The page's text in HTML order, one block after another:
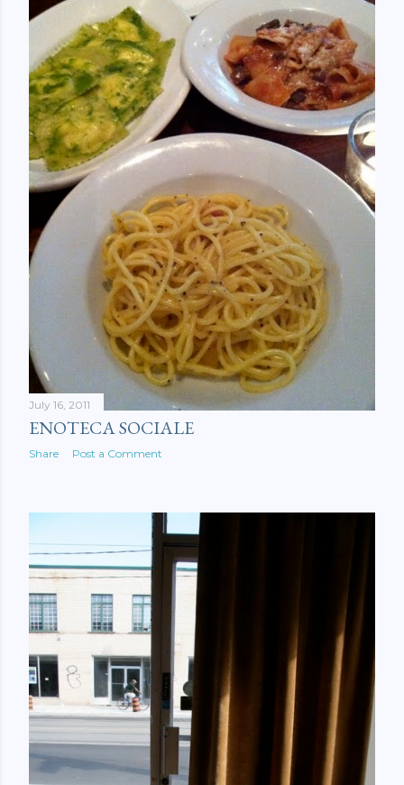
July 16, 2011
ENOTECA SOCIALE
Share Post a Comment